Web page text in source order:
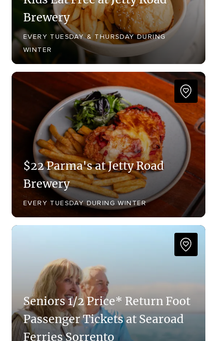
Brewery
EVERY TUESDAY & THURSDAY DURING
WINTER
$22 Parma's at Jetty Road
Brewery
EVERY TUESDAY DURING WINTER
Seniors 1/2 Price* Return Foot
Passenger Tickets at Searoad
Ferries Sorrento